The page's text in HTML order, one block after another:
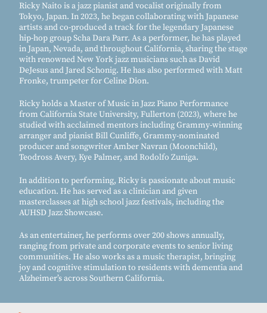
Ricky Naito is a jazz pianist and vocalist originally from
Tokyo, Japan. In 2023, he began collaborating with Japanese
artists and co-produced a track for the legendary Japanese
hip-hop group Scha Dara Parr. As a performer, he has played
in Japan, Nevada, and throughout California, sharing the stage
with renowned New York jazz musicians such as David
DeJesus and Jared Schonig. He has also performed with Matt
Fronke, trumpeter for Celine Dion.
Ricky holds a Master of Music in Jazz Piano Performance
from California State University, Fullerton (2023), where he
studied with acclaimed mentors including Grammy-winning
arranger and pianist Bill Cunliffe, Grammy-nominated
producer and songwriter Amber Navran (Moonchild),
Teodross Avery, Kye Palmer, and Rodolfo Zuniga.
In addition to performing, Ricky is passionate about music
education. He has served as a clinician and given
masterclasses at high school jazz festivals, including the
AUHSD Jazz Showcase.
As an entertainer, he performs over 200 shows annually,
ranging from private and corporate events to senior living
communities. He also works as a music therapist, bringing
joy and cognitive stimulation to residents with dementia and
Alzheimer’s across Southern California.